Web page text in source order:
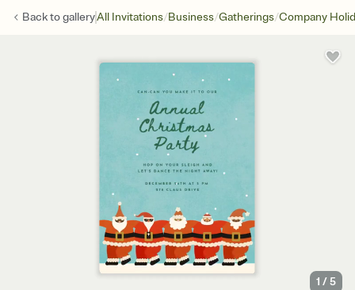
Back togalleryAll Invitations/Business/Gatherings/Company
1 /5